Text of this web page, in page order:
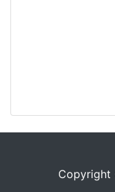
Copyright